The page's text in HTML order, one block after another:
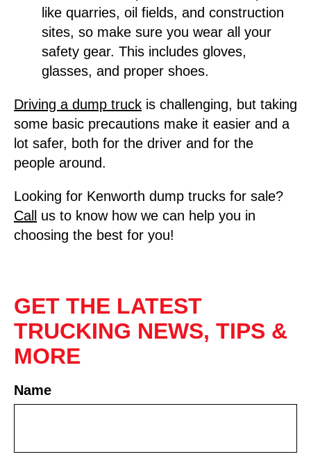
like quarries, oil fields, and construction
sites, so make sure you wear all your
safety gear. This includes gloves,
glasses, and proper shoes.
Driving a dump truck is challenging, but taking
some basic precautions make it easier and a
lot safer, both for the driver and for the
people around.
Looking for Kenworth dump trucks for sale?
Call us to know how we can help you in
choosing the best for you!
GET THE LATEST
TRUCKING NEWS, TIPS &
MORE
Name